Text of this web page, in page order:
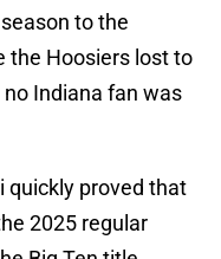
to the
the Hoosiers lost to
Indiana fan was
quickly proved that
2025 regular